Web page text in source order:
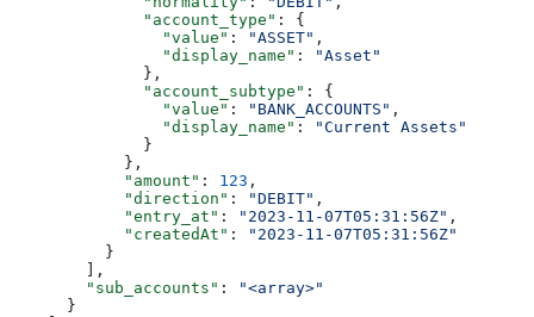
              "account_type"
: {
                "value"
: "ASSET" ,
                "display_name"
:
"Asset"
              },
              "account_subtype"
: {
                "value"
: "BANK_ACCOUNTS" ,
                "display_name"
:
"Current Assets"
              }
            },
            "amount"
: 123 ,
            "direction"
: "DEBIT" ,
            "entry_at"
: "2023-11-07T05:31:56Z" ,
            "createdAt"
:
"2023-11-07T05:31:56Z"
          }
        ],
        "sub_accounts"
:
"<array>"
      }